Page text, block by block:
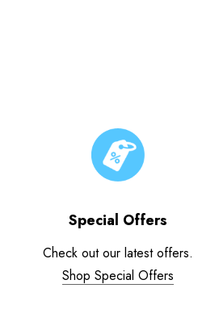
Special Offers
Check out our latest offers.
Shop Special Offers